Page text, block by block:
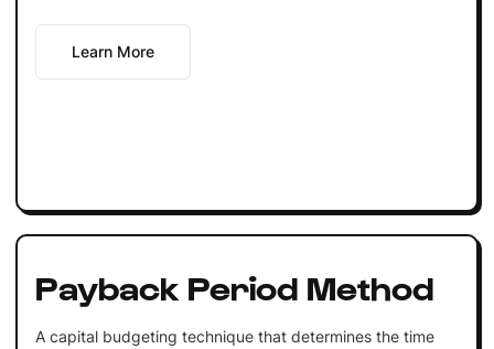
Learn More
Payback Period Method
A capital budgeting technique that determines the time